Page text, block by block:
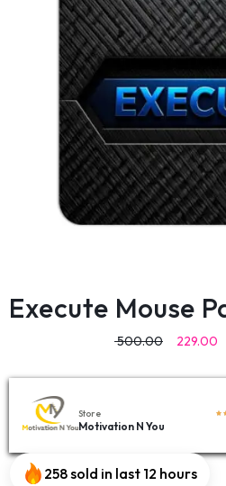
Execute Mouse
500.00 229.00
Store
Motivation N You
258 sold in last 12 hours